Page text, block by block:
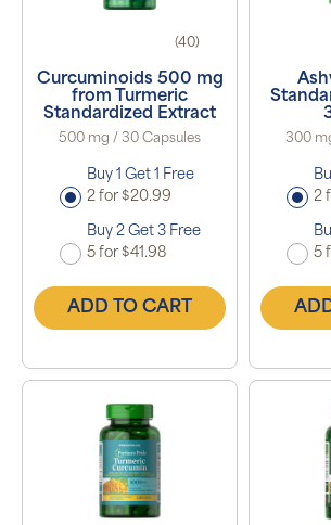
(40)
Curcuminoids 500 mg
from Turmeric
Standardized Extract
500 mg / 30 Capsules
Buy 1 Get 1 Free
2 for $20.99
Buy 2 Get 3 Free
5 for $41.98
ADD TO CART
300
2
5